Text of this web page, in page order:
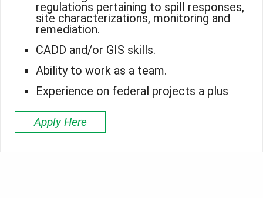
regulations pertaining to spill responses,
site characterizations, monitoring and
remediation.
CADD and/or GIS skills.
Ability to work as a team.
Experience on federal projects a plus
Apply Here